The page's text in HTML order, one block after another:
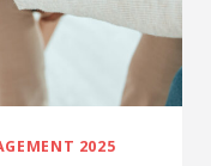
2025